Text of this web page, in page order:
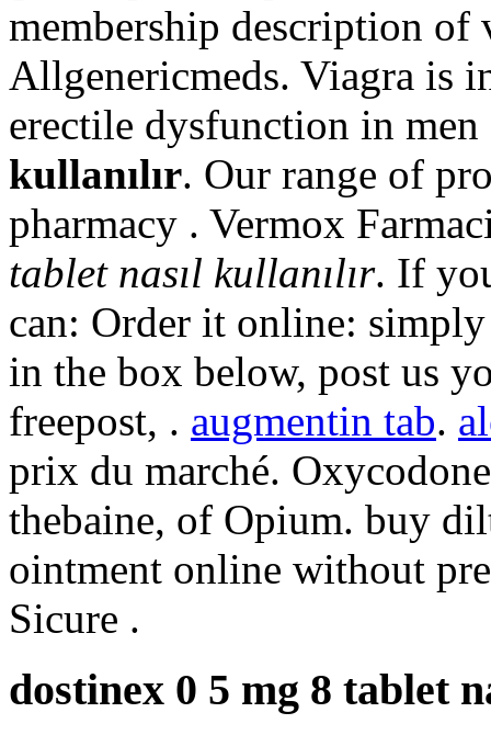
membership description
Allgenericmeds. Viagra is
erectile dysfunction in men
kullanılır. Our range of
pharmacy . Vermox
tablet nasıl kullanılır. If
can: Order it online:
in the box below, post us
freepost, . augmentin tab.
prix du marché.
thebaine, of Opium. buy
ointment online without
Sicure .
dostinex 0 5 mg 8 tablet